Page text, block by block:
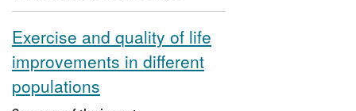
Exercise and quality of life
improvements in different
populations